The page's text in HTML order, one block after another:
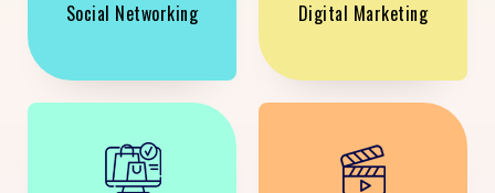
Social Networking Digital Marketing